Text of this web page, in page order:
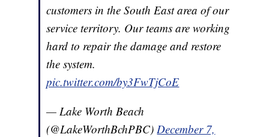
customers in the South East area of our
service territory. Our teams are working
hard to repair the damage and restore
the system.
pic.twitter.com/by3FwTjCoE
— Lake Worth Beach
(@LakeWorthBchPBC) December 7,